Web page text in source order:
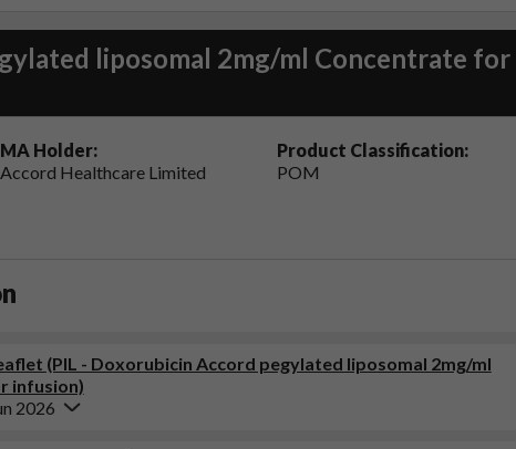
liposomal 2mg/ml Concentrate for
MA Holder:
Accord Healthcare Limited
Product Classification:
POM
(PIL - Doxorubicin Accord pegylated liposomal 2mg/ml
infusion)
2026